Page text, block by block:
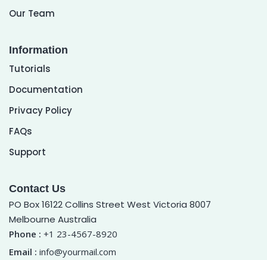
Our Team
Information
Tutorials
Documentation
Privacy Policy
FAQs
Support
Contact Us
PO Box 16122 Collins Street West Victoria 8007
Melbourne Australia
Phone : +1 23-4567-8920
Email : info@yourmail.com